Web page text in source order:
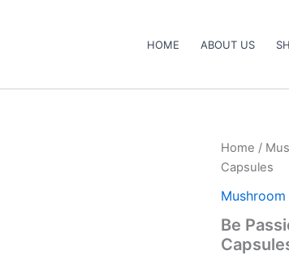
HOME ABOUT US
Home /
Capsules
Be
Be
Passionate
(Booster)
Mushroom
Capsules
quantity